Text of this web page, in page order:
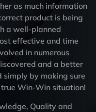
as much information
product is being
a well-planned
effective and time
in numerous
and a better
simply by making sure
Win-Win situation!
Quality and